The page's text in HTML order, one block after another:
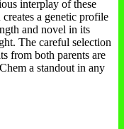
interplay of these
a genetic profile
and novel in its
The careful selection
from both parents are
a standout in any